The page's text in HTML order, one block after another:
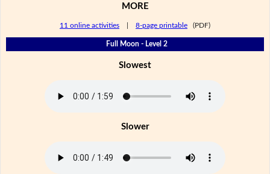
MORE
11 online activities 8-page printable (PDF)
Full Moon - Level 2
Slowest
Slower